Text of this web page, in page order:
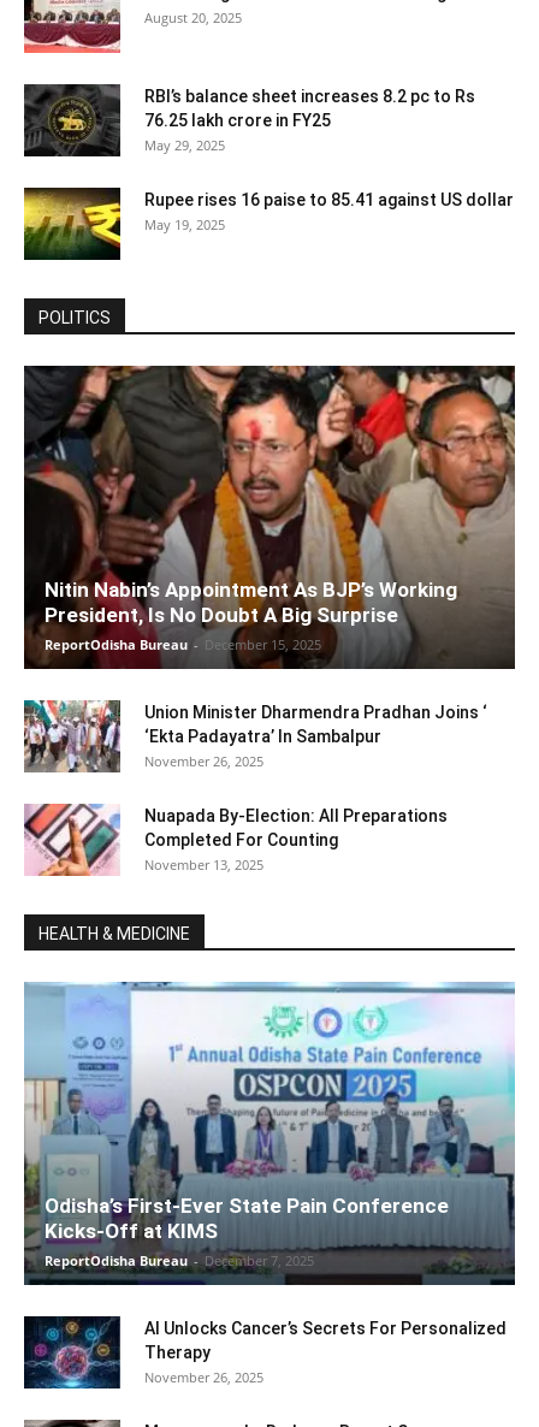
August 20, 2025
RBI’s balance sheet increases 8.2 pc to Rs
76.25 lakh crore in FY25
May 29, 2025
Rupee rises 16 paise to 85.41 against US dollar
May 19, 2025
POLITICS
Nitin Nabin’s Appointment As BJP’s Working
President, Is No Doubt A Big Surprise
ReportOdisha Bureau - December 15, 2025
Union Minister Dharmendra Pradhan Joins ‘
‘Ekta Padayatra’ In Sambalpur
November 26, 2025
Nuapada By-Election: All Preparations
Completed For Counting
November 13, 2025
HEALTH & MEDICINE
Odisha’s First-Ever State Pain Conference
Kicks-Off at KIMS
ReportOdisha Bureau - December 7, 2025
AI Unlocks Cancer’s Secrets For Personalized
Therapy
November 26, 2025